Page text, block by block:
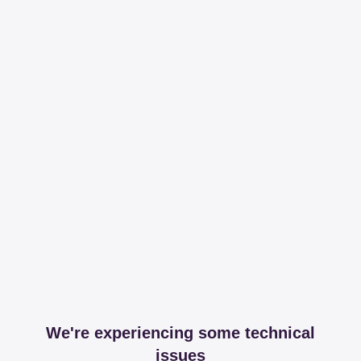
We're experiencing some technical
issues